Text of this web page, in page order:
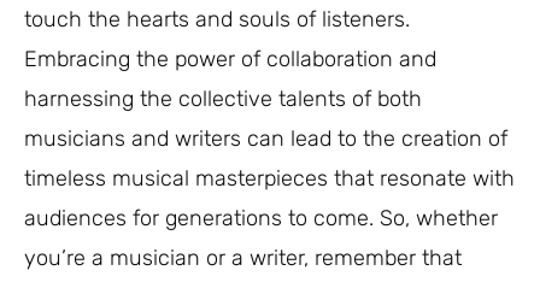
touch the hearts and souls of listeners.
Embracing the power of collaboration and
harnessing the collective talents of both
musicians and writers can lead to the creation of
timeless musical masterpieces that resonate with
audiences for generations to come. So, whether
you’re a musician or a writer, remember that